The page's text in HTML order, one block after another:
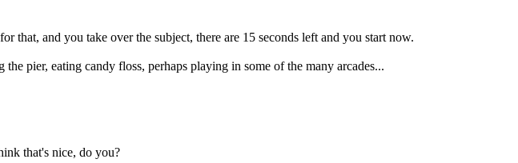
that, and you take over the subject, there are 15 seconds left and you start now.
pier, eating candy floss, perhaps playing in some of the many arcades...
that's nice, do you?